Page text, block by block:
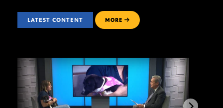
LATEST CONTENT MORE